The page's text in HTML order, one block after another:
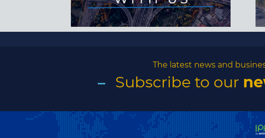
The latest news and
Subscribe to our